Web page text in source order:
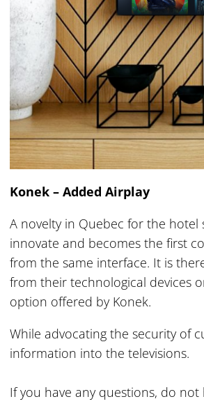
Konek – Added Airplay
A novelty in Quebec for the
innovate and becomes the first
from the same interface. It is
from their technological devices
option offered by Konek.
While advocating the security of
information into the televisions.
If you have any questions, do